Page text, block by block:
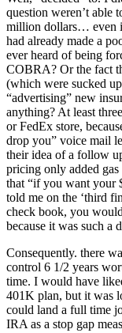
question weren’t able
million dollars… even
had already made a
ever heard of being
COBRA? Or the fact
(which were sucked
“advertising” new
anything? At least
or FedEx store,
drop you” voice mail
their idea of a follow
pricing only added
that “if you want your
told me on the ‘third
check book, you
because it was such a
Consequently. there
control 6 1/2 years
time. I would have
401K plan, but it was
could land a full time
IRA as a stop gap